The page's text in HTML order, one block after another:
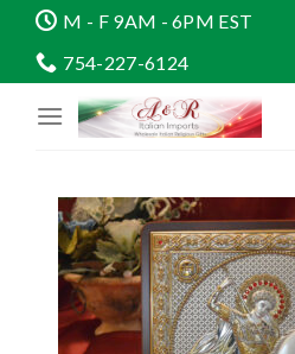
content
M - F 9AM - 6PM EST
754-227-6124